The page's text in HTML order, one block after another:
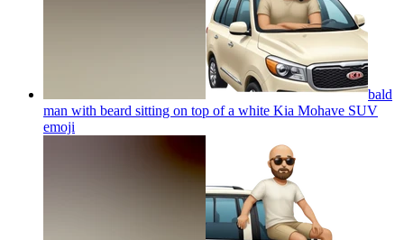
bald
man with beard sitting on top of a white Kia Mohave SUV
emoji